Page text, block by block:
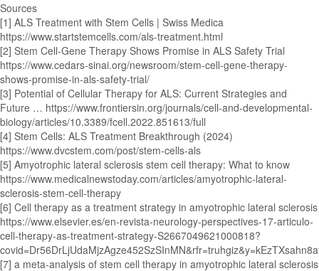
Sources
[1] ALS Treatment with Stem Cells | Swiss Medica
https://www.startstemcells.com/als-treatment.html
[2] Stem Cell-Gene Therapy Shows Promise in ALS Safety Trial
https://www.cedars-sinai.org/newsroom/stem-cell-gene-therapy-
shows-promise-in-als-safety-trial/
[3] Potential of Cellular Therapy for ALS: Current Strategies and
Future … https://www.frontiersin.org/journals/cell-and-developmental-
biology/articles/10.3389/fcell.2022.851613/full
[4] Stem Cells: ALS Treatment Breakthrough (2024)
https://www.dvcstem.com/post/stem-cells-als
[5] Amyotrophic lateral sclerosis stem cell therapy: What to know
https://www.medicalnewstoday.com/articles/amyotrophic-lateral-
sclerosis-stem-cell-therapy
[6] Cell therapy as a treatment strategy in amyotrophic lateral sclerosis
https://www.elsevier.es/en-revista-neurology-perspectives-17-articulo-
cell-therapy-as-treatment-strategy-S2667049621000818?
[7] a meta-analysis of stem cell therapy in amyotrophic lateral sclerosis